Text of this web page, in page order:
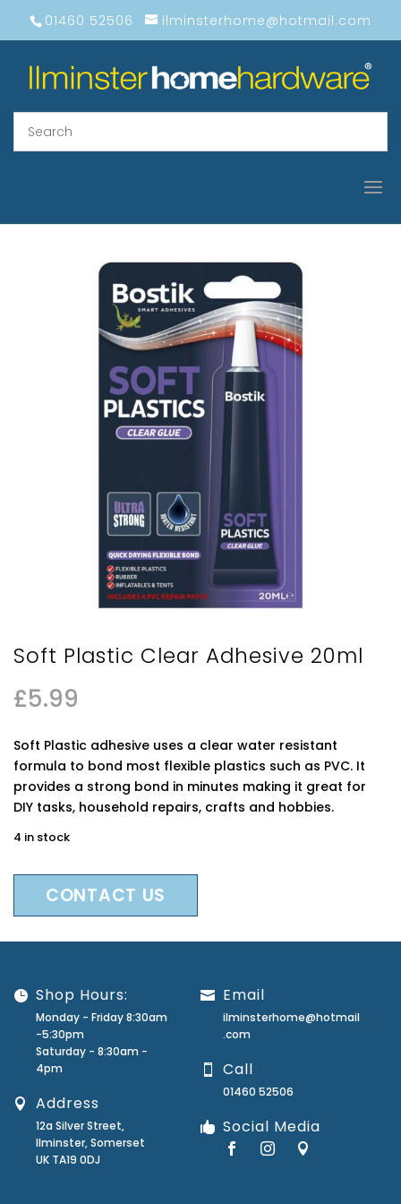
01460 52506 ilminsterhome@hotmail.com
Soft Plastic Clear Adhesive 20ml
£5.99
Soft Plastic adhesive uses a clear water resistant
formula to bond most flexible plastics such as PVC. It
provides a strong bond in minutes making it great for
DIY tasks, household repairs, crafts and hobbies.
4 in stock
CONTACT US
Shop Hours:
Monday - Friday 8:30am
-5:30pm
Saturday - 8:30am -
4pm
Address
12a Silver Street,
Ilminster, Somerset
UK TA19 0DJ
Email
ilminsterhome@hotmail
.com
Call
01460 52506
Social Media